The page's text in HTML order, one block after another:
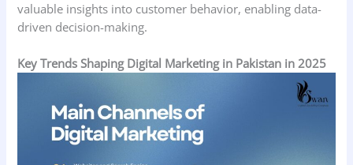
valuable insights into customer behavior, enabling data-
driven decision-making.
Key Trends Shaping Digital Marketing in Pakistan in 2025